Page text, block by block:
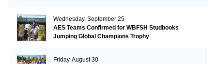
Wednesday, September 25
AES Teams Confirmed for WBFSH Studbooks
Jumping Global Champions Trophy
Friday, August 30